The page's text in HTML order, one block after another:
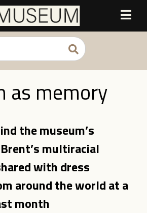
as memory
the museum’s
multiracial
with dress
around the world at a
month